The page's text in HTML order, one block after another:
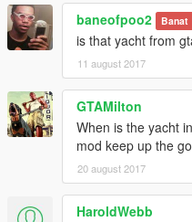
baneofpoo2 Banat
is that yacht from
11 august 2017
GTAMilton
When is the yacht
mod keep up the
20 august 2017
HaroldWebb